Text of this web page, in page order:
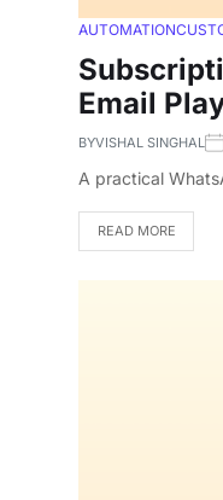
AUTOMATION
Email
BYVISHAL SINGHAL
A practical
READ MORE